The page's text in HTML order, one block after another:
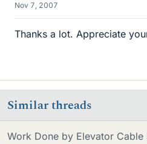
Nov 7, 2007
Thanks a lot. Appreciate
Similar threads
Work Done by Elevator